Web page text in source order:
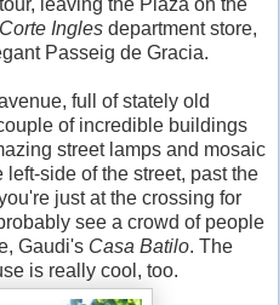
Ingles department store,
Passeig de Gracia.
full of stately old
of incredible buildings
street lamps and mosaic
side of the street, past the
just at the crossing for
see a crowd of people
Gaudi's Casa Batilo. The
is really cool, too.